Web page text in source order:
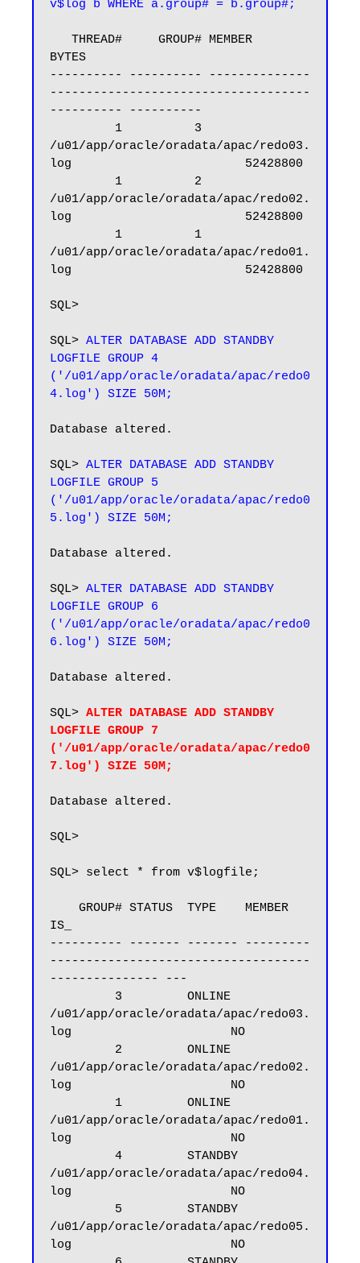
v$log b WHERE a.group# = b.group#;
BYTES
---------- ---------- --------------
------------------------------------
---------- ----------
/u01/app/oracle/oradata/apac/redo03.
log                        52428800
/u01/app/oracle/oradata/apac/redo02.
log                        52428800
/u01/app/oracle/oradata/apac/redo01.
log                        52428800
SQL>
SQL> ALTER DATABASE ADD STANDBY
LOGFILE GROUP 4
('/u01/app/oracle/oradata/apac/redo0
4.log') SIZE 50M;
Database altered.
SQL> ALTER DATABASE ADD STANDBY
LOGFILE GROUP 5
('/u01/app/oracle/oradata/apac/redo0
5.log') SIZE 50M;
Database altered.
SQL> ALTER DATABASE ADD STANDBY
LOGFILE GROUP 6
('/u01/app/oracle/oradata/apac/redo0
6.log') SIZE 50M;
Database altered.
SQL> ALTER DATABASE ADD STANDBY
LOGFILE GROUP 7
('/u01/app/oracle/oradata/apac/redo0
7.log') SIZE 50M;
Database altered.
SQL>
SQL> select * from v$logfile;
IS_
---------- ------- ------- ---------
------------------------------------
--------------- ---
/u01/app/oracle/oradata/apac/redo03.
log                      NO
/u01/app/oracle/oradata/apac/redo02.
log                      NO
/u01/app/oracle/oradata/apac/redo01.
log                      NO
/u01/app/oracle/oradata/apac/redo04.
log                      NO
/u01/app/oracle/oradata/apac/redo05.
log                      NO